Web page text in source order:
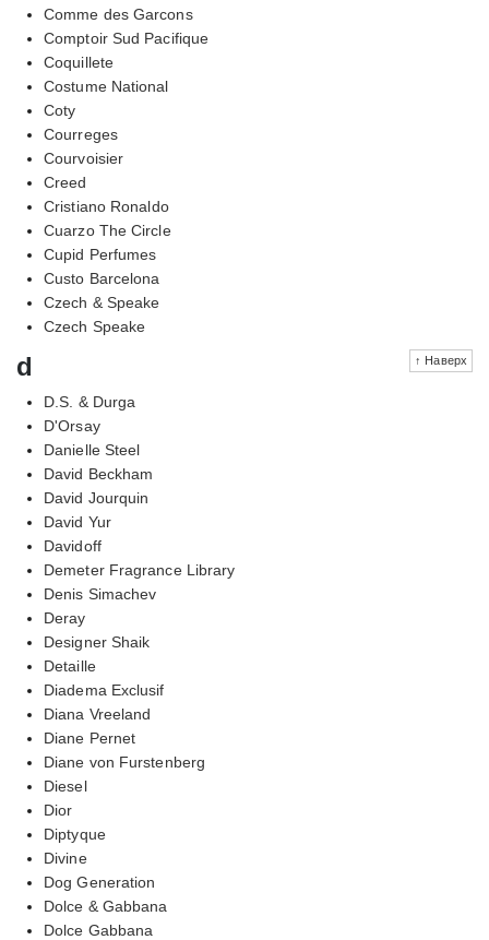
Comme des Garcons
Comptoir Sud Pacifique
Coquillete
Costume National
Coty
Courreges
Courvoisier
Creed
Cristiano Ronaldo
Cuarzo The Circle
Cupid Perfumes
Custo Barcelona
Czech & Speake
Czech Speake
↑ Наверх
d
D.S. & Durga
D'Orsay
Danielle Steel
David Beckham
David Jourquin
David Yur
Davidoff
Demeter Fragrance Library
Denis Simachev
Deray
Designer Shaik
Detaille
Diadema Exclusif
Diana Vreeland
Diane Pernet
Diane von Furstenberg
Diesel
Dior
Diptyque
Divine
Dog Generation
Dolce & Gabbana
Dolce Gabbana